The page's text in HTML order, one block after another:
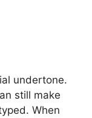
undertone.
still make
When